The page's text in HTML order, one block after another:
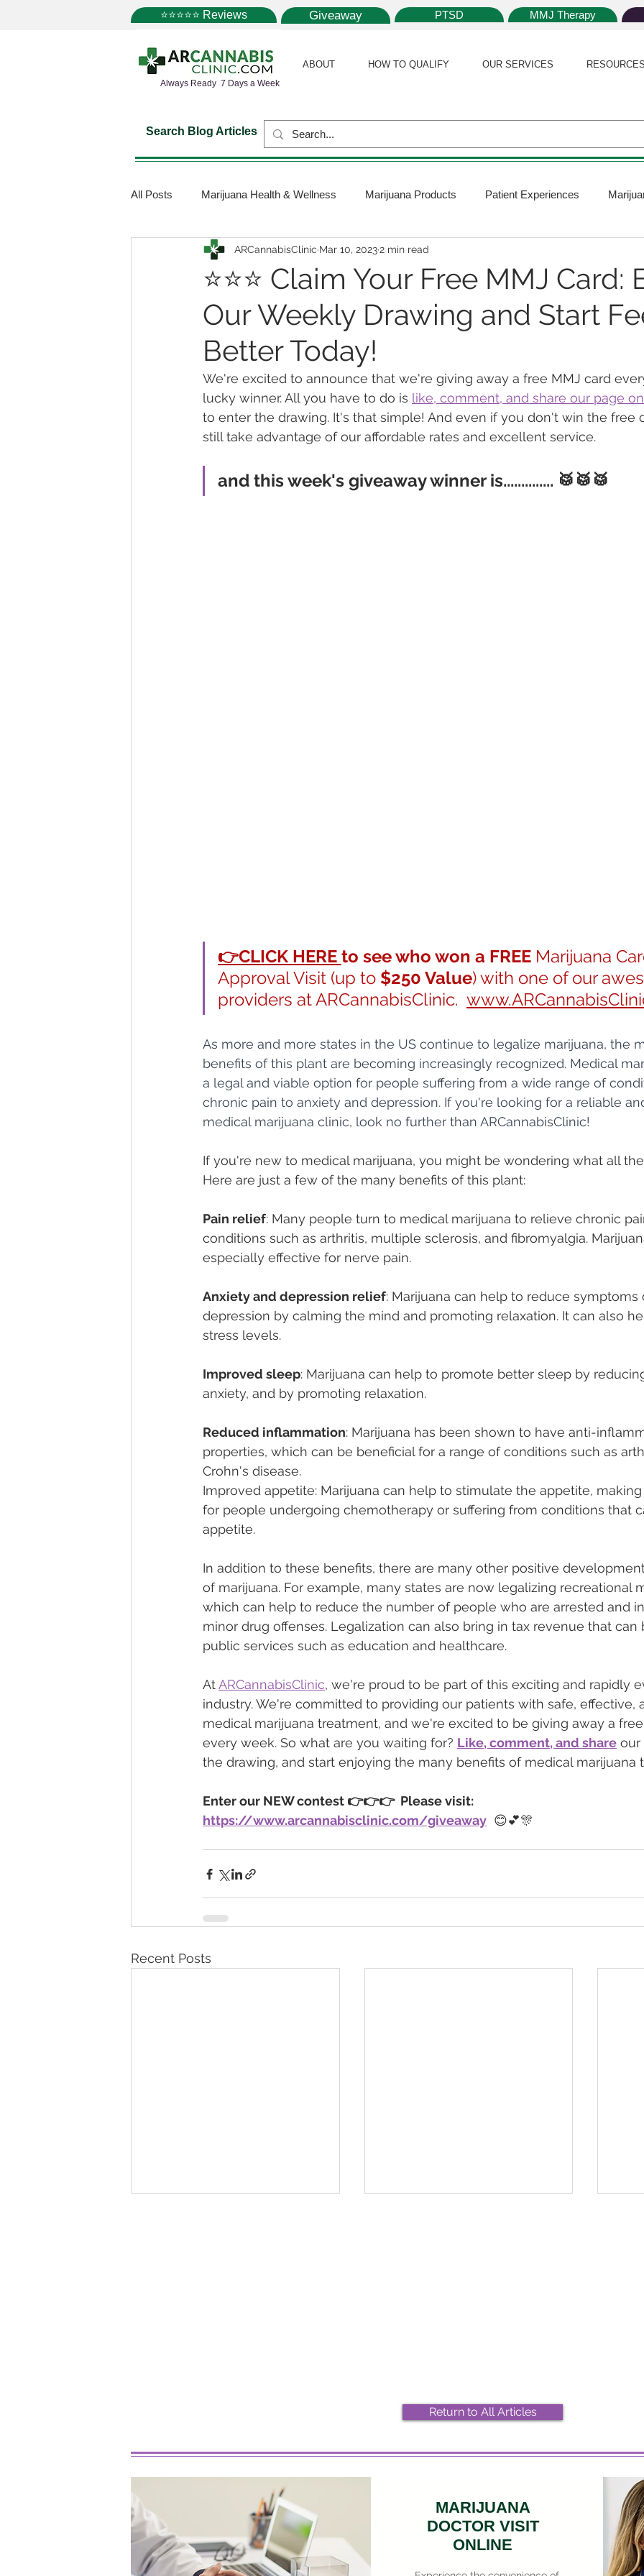
⭐⭐⭐⭐⭐ Reviews Giveaway PTSD MMJ Therapy
Always Ready 7 Days a Week
ABOUT HOW TO QUALIFY OUR SERVICES
Search Blog Articles
All Posts Marijuana Health & Wellness Marijuana Products Patient Experiences
Marijuana Science Marijuana Policy Medical Marijuana Card
Medical Dispensaries Marijuana Plants Marijuana Cultivation Marijuana Research
Marijuana Stocks Marijuana Economics THC Marijuana Drinks Travel
Marijuana Drug Test Marijuana Addiction Recreational Marijuana
⭐⭐⭐ Claim Your Free MMJ Card:
Our Weekly Drawing and Start
Better Today!
ARCannabisClinic Mar 10, 20232 min read
We're excited to announce that we're giving away a free MMJ card
lucky winner. All you have to do is like, comment, and share our page
to enter the drawing. It's that simple! And even if you don't win the free
still take advantage of our affordable rates and excellent service.
and this week's giveaway winner is.............. 🥁🥁🥁
👉CLICK HERE to see who won a FREE Marijuana
Approval Visit (up to $250 Value) with one of our
providers at ARCannabisClinic.
As more and more states in the US continue to legalize marijuana, the
benefits of this plant are becoming increasingly recognized. Medical
a legal and viable option for people suffering from a wide range of
chronic pain to anxiety and depression. If you're looking for a reliable
medical marijuana clinic, look no further than ARCannabisClinic!
If you're new to medical marijuana, you might be wondering what all
Here are just a few of the many benefits of this plant:
Pain relief: Many people turn to medical marijuana to relieve chronic
conditions such as arthritis, multiple sclerosis, and fibromyalgia.
especially effective for nerve pain.
Anxiety and depression relief: Marijuana can help to reduce
depression by calming the mind and promoting relaxation. It can also
stress levels.
Improved sleep: Marijuana can help to promote better sleep by
anxiety, and by promoting relaxation.
Reduced inflammation: Marijuana has been shown to have anti-
properties, which can be beneficial for a range of conditions such as
Crohn's disease.
Improved appetite: Marijuana can help to stimulate the appetite,
for people undergoing chemotherapy or suffering from conditions that
appetite.
In addition to these benefits, there are many other positive
of marijuana. For example, many states are now legalizing recreational
which can help to reduce the number of people who are arrested and
minor drug offenses. Legalization can also bring in tax revenue that
public services such as education and healthcare.
At ARCannabisClinic, we're proud to be part of this exciting and rapidly
industry. We're committed to providing our patients with safe, effective,
medical marijuana treatment, and we're excited to be giving away a
every week. So what are you waiting for? Like, comment, and share our
the drawing, and start enjoying the many benefits of medical marijuana
Enter our NEW contest 👉👉👉  Please visit:
https://www.arcannabisclinic.com/giveaway
  😊💕🎊
Recent Posts
Return to All Articles
MARIJUANA
DOCTOR VISIT
ONLINE